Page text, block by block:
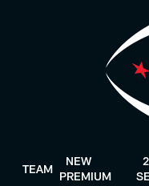
TEAM
NEW
PREMIUM